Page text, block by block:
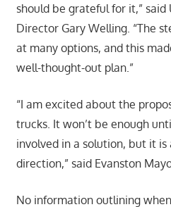
should be grateful for it,” said
Director Gary Welling. “The
at many options, and this
well-thought-out plan.”
“I am excited about the
trucks. It won’t be enough
involved in a solution, but it
direction,” said Evanston
No information outlining